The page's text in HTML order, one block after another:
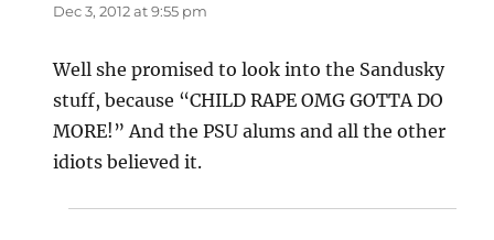
Dec 3, 2012 at 9:55 pm
Well she promised to look into the Sandusky
stuff, because “CHILD RAPE OMG GOTTA DO
MORE!” And the PSU alums and all the other
idiots believed it.